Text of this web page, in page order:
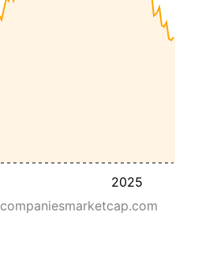
2025
companiesmarketcap.com